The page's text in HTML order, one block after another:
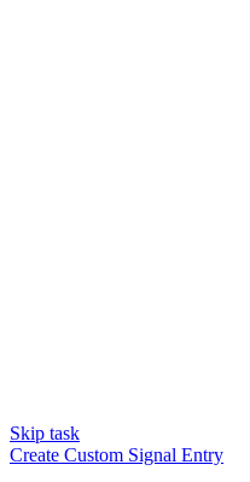
Skip task
Create Custom Signal Entry